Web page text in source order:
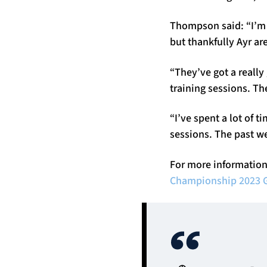
Thompson said:
but thankfully Ayr
“They’ve got a
training sessions.
“I’ve spent a lot of
sessions. The past
For more
Championship 2023